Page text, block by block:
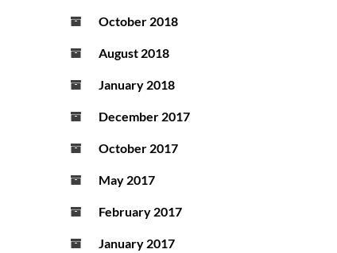
October 2018
August 2018
January 2018
December 2017
October 2017
May 2017
February 2017
January 2017